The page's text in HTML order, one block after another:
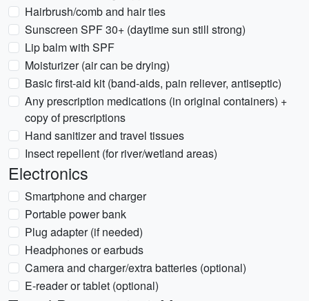
Hairbrush/comb and hair ties
Sunscreen SPF 30+ (daytime sun still strong)
Lip balm with SPF
Moisturizer (air can be drying)
Basic first-aid kit (band-aids, pain reliever, antiseptic)
Any prescription medications (in original containers) +
copy of prescriptions
Hand sanitizer and travel tissues
Insect repellent (for river/wetland areas)
Electronics
Smartphone and charger
Portable power bank
Plug adapter (if needed)
Headphones or earbuds
Camera and charger/extra batteries (optional)
E-reader or tablet (optional)